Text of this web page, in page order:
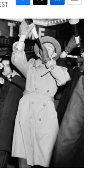
F
a
c
e
b
o
o
k
T
w
i
t
t
e
r
L
i
n
k
e
d
I
n
E
m
a
l